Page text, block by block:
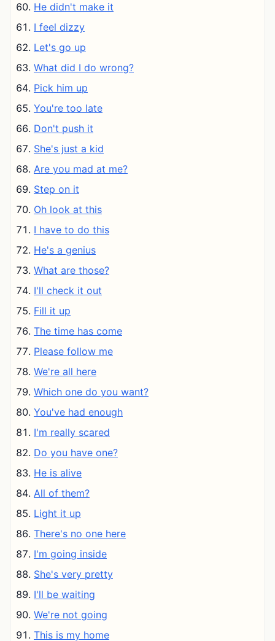
He didn't make it
I feel dizzy
Let's go up
What did I do wrong?
Pick him up
You're too late
Don't push it
She's just a kid
Are you mad at me?
Step on it
Oh look at this
I have to do this
He's a genius
What are those?
I'll check it out
Fill it up
The time has come
Please follow me
We're all here
Which one do you want?
You've had enough
I'm really scared
Do you have one?
He is alive
All of them?
Light it up
There's no one here
I'm going inside
She's very pretty
I'll be waiting
We're not going
This is my home